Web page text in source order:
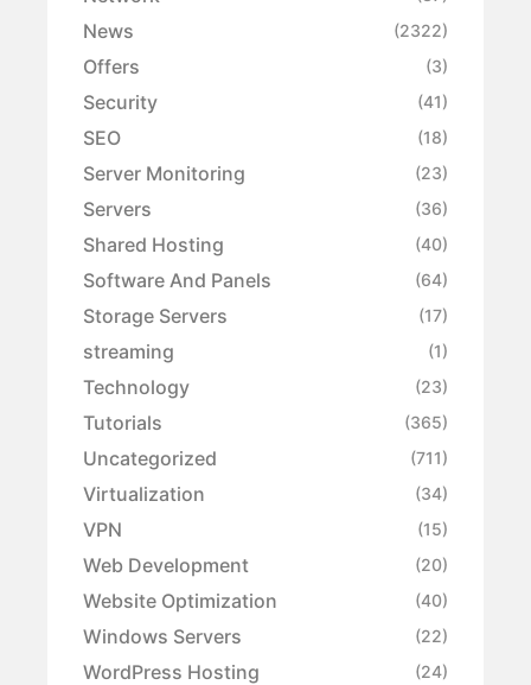
News (2322)
Offers (3)
Security (41)
SEO (18)
Server Monitoring (23)
Servers (36)
Shared Hosting (40)
Software And Panels (64)
Storage Servers (17)
streaming (1)
Technology (23)
Tutorials (365)
Uncategorized (711)
Virtualization (34)
VPN (15)
Web Development (20)
Website Optimization (40)
Windows Servers (22)
WordPress Hosting (24)